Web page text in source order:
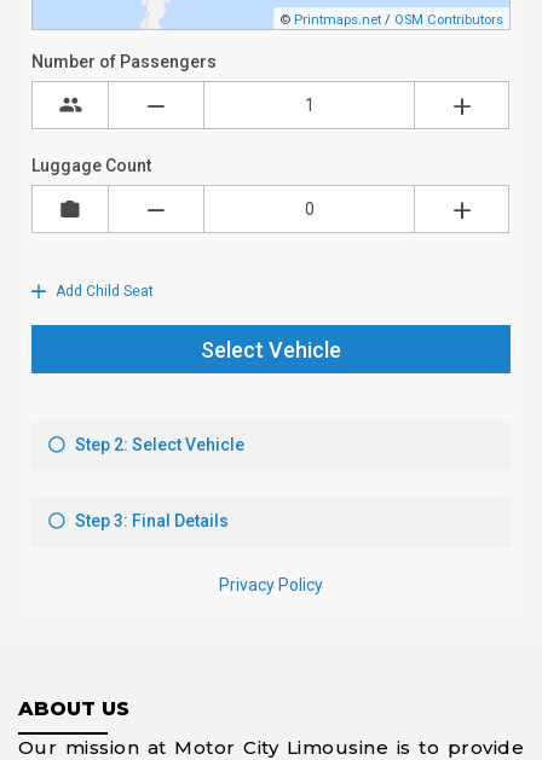
ABOUT US
Our mission at Motor City Limousine is to provide